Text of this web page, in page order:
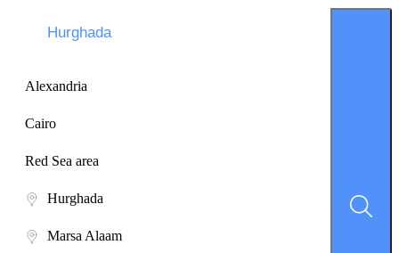
Alexandria
Cairo
Red Sea area
Hurghada
Marsa Alaam